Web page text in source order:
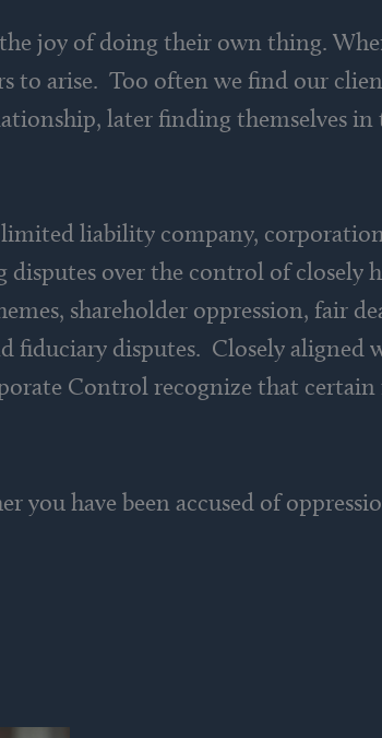
joy of doing their own thing.
to arise. Too often we find our
later finding themselves
liability company,
over the control of closely
shareholder oppression, fair
fiduciary disputes. Closely aligned
Control recognize that
you have been accused of